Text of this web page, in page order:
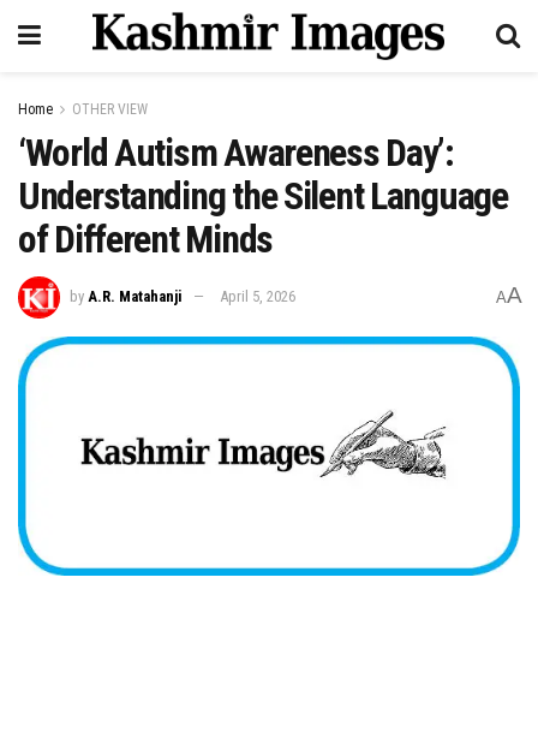
Home OTHER VIEW
‘World Autism Awareness Day’:
Understanding the Silent Language
of Different Minds
by A.R. Matahanji April 5, 2026 AA